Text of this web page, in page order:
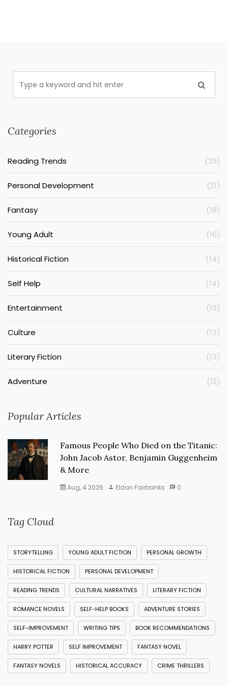
Categories
Reading Trends (29)
Personal Development (21)
Fantasy (18)
Young Adult (16)
Historical Fiction (14)
Self Help (14)
Entertainment (13)
Culture (13)
Literary Fiction (13)
Adventure (12)
Popular Articles
Famous People Who Died on the Titanic:
John Jacob Astor, Benjamin Guggenheim
& More
Aug, 4 2026 Eldon Fairbanks 0
Tag Cloud
STORYTELLING YOUNG ADULT FICTION PERSONAL GROWTH
HISTORICAL FICTION PERSONAL DEVELOPMENT
READING TRENDS CULTURAL NARRATIVES LITERARY FICTION
ROMANCE NOVELS SELF-HELP BOOKS ADVENTURE STORIES
SELF-IMPROVEMENT WRITING TIPS BOOK RECOMMENDATIONS
HARRY POTTER SELF IMPROVEMENT FANTASY NOVEL
FANTASY NOVELS HISTORICAL ACCURACY CRIME THRILLERS